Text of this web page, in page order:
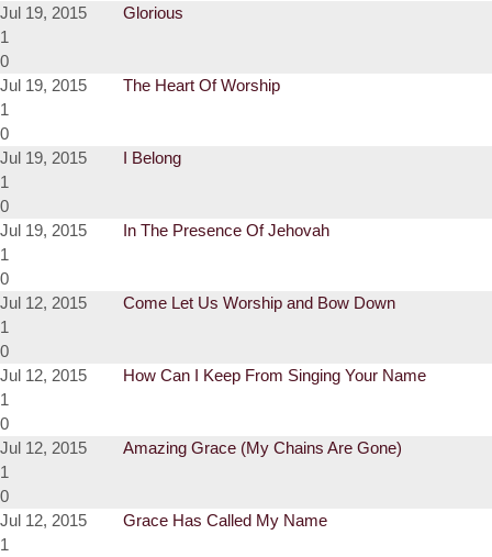
Jul 19, 2015
Glorious
1
0
Jul 19, 2015
The Heart Of Worship
1
0
Jul 19, 2015
I Belong
1
0
Jul 19, 2015
In The Presence Of Jehovah
1
0
Jul 12, 2015
Come Let Us Worship and Bow Down
1
0
Jul 12, 2015
How Can I Keep From Singing Your Name
1
0
Jul 12, 2015
Amazing Grace (My Chains Are Gone)
1
0
Jul 12, 2015
Grace Has Called My Name
1